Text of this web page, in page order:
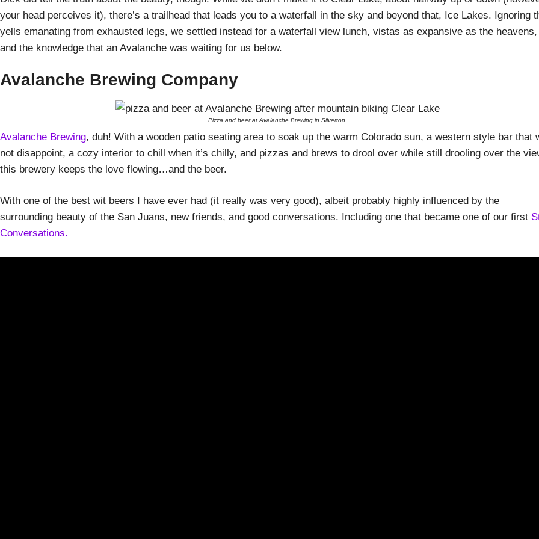
your head perceives it), there’s a trailhead that leads you to a waterfall in the sky and beyond that, Ice Lakes. Ignoring
yells emanating from exhausted legs, we settled instead for a waterfall view lunch, vistas as expansive as the heavens,
and the knowledge that an Avalanche was waiting for us below.
Avalanche Brewing Company
Pizza and beer at Avalanche Brewing in Silverton.
Avalanche Brewing, duh! With a wooden patio seating area to soak up the warm Colorado sun, a western style bar that
not disappoint, a cozy interior to chill when it’s chilly, and pizzas and brews to drool over while still drooling over the
this brewery keeps the love flowing…and the beer.
With one of the best wit beers I have ever had (it really was very good), albeit probably highly influenced by the
surrounding beauty of the San Juans, new friends, and good conversations. Including one that became one of our first
Conversations.